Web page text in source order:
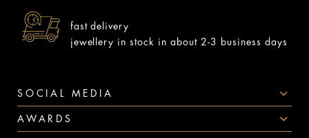
fast delivery
jewellery in stock in about 2-3 business days
SOCIAL MEDIA
AWARDS